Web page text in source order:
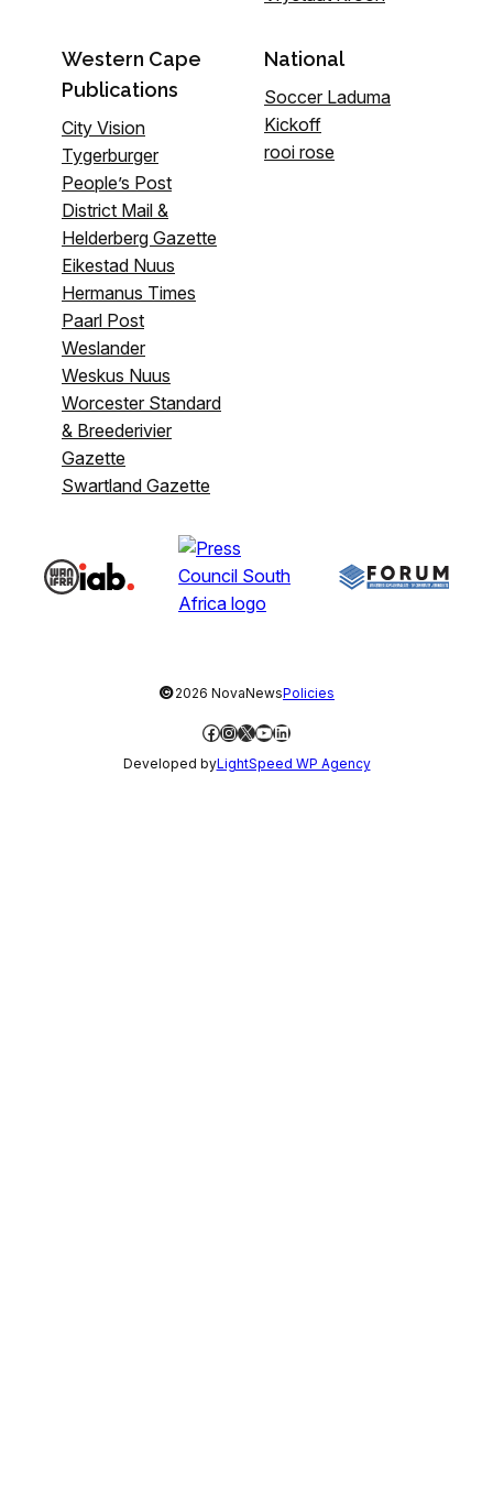
Western Cape
Publications
City Vision
Tygerburger
People’s Post
District Mail &
Helderberg Gazette
Eikestad Nuus
Hermanus Times
Paarl Post
Weslander
Weskus Nuus
Worcester Standard
& Breederivier
Gazette
Swartland Gazette
National
Soccer Laduma
Kickoff
rooi rose
©2026 NovaNewsPolicies
Facebook
Instagram
X YouTube
LinkedIn
Developed byLightSpeed WP Agency